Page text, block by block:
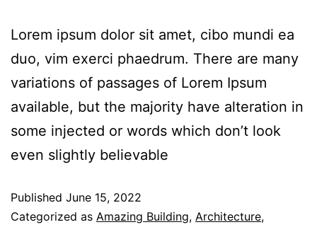
Lorem ipsum dolor sit amet, cibo mundi ea
duo, vim exerci phaedrum. There are many
variations of passages of Lorem Ipsum
available, but the majority have alteration in
some injected or words which don’t look
even slightly believable
Published June 15, 2022
Categorized as Amazing Building, Architecture,